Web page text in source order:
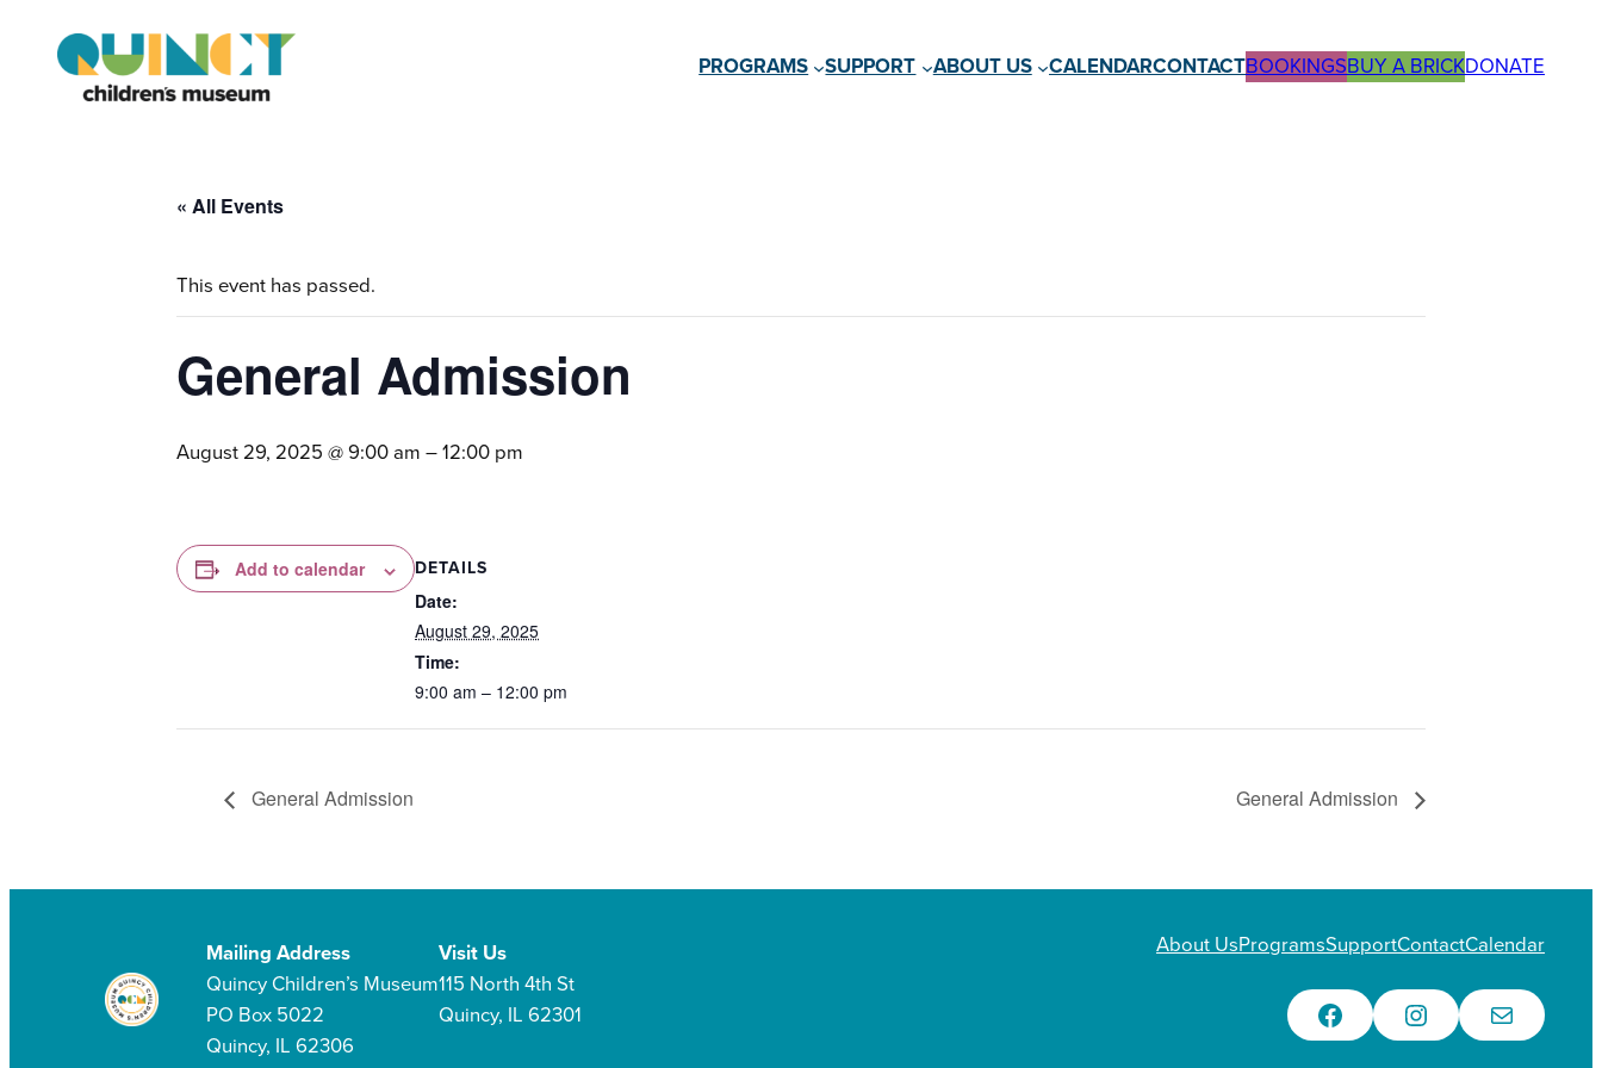
PROGRAMS SUPPORT ABOUT US CALENDARCONTACTBOOKINGSBUY A BRICKDONATE
« All Events
This event has passed.
General Admission
August 29, 2025 @ 9:00 am –12:00 pm
Add to calendar DETAILS
Date:
August 29, 2025
Time:
9:00 am – 12:00 pm
General Admission General Admission
Mailing Address
Quincy Children’s Museum
PO Box 5022
Quincy, IL 62306
Visit Us
115 North 4th St
Quincy, IL 62301
About UsProgramsSupportContactCalendar
Facebook Instagram Email Us